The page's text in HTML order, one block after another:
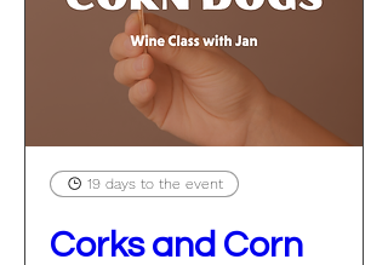
19 days to the event
Corks and Corn